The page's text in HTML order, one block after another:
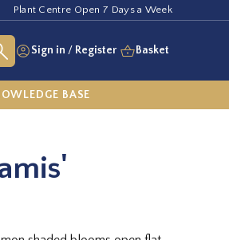
Plant Centre Open 7 Days a Week
Sign in / Register Basket
BASE